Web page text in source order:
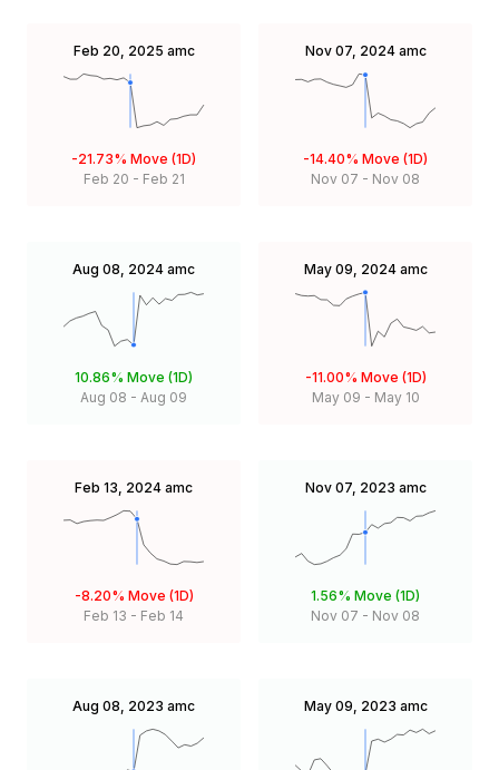
Feb 20, 2025 amc
-21.73% Move (1D)
Feb 20 - Feb 21
Nov 07, 2024 amc
-14.40% Move (1D)
Nov 07 - Nov 08
Aug 08, 2024 amc
10.86% Move (1D)
Aug 08 - Aug 09
May 09, 2024 amc
-11.00% Move (1D)
May 09 - May 10
Feb 13, 2024 amc
-8.20% Move (1D)
Feb 13 - Feb 14
Nov 07, 2023 amc
1.56% Move (1D)
Nov 07 - Nov 08
Aug 08, 2023 amc May 09, 2023 amc